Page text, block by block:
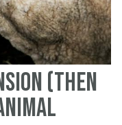
(then